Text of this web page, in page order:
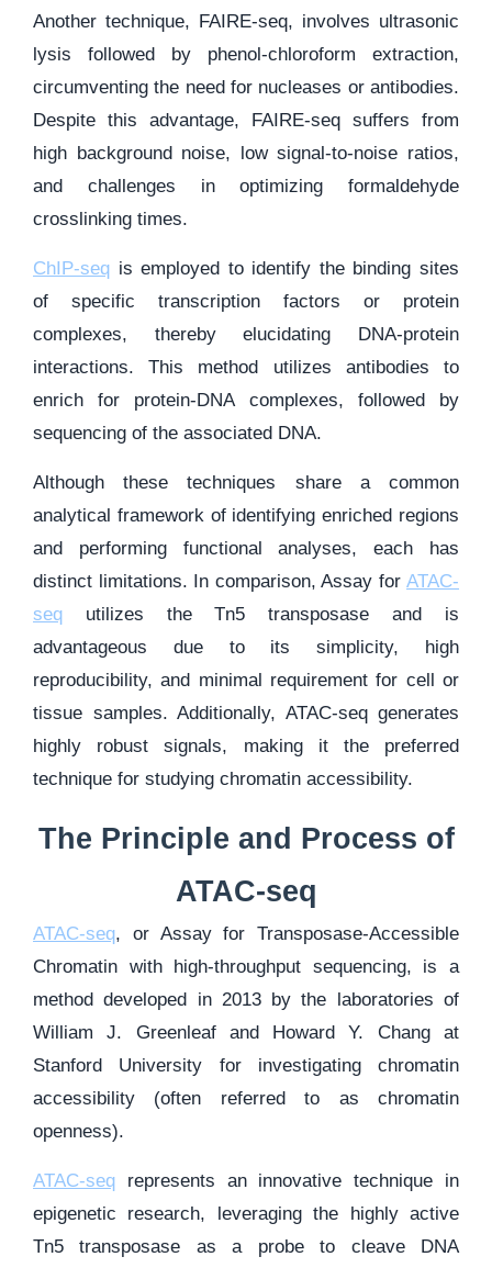
Another technique, FAIRE-seq, involves ultrasonic
lysis followed by phenol-chloroform extraction,
circumventing the need for nucleases or antibodies.
Despite this advantage, FAIRE-seq suffers from
high background noise, low signal-to-noise ratios,
and challenges in optimizing formaldehyde
crosslinking times.
ChIP-seq is employed to identify the binding sites
of specific transcription factors or protein
complexes, thereby elucidating DNA-protein
interactions. This method utilizes antibodies to
enrich for protein-DNA complexes, followed by
sequencing of the associated DNA.
Although these techniques share a common
analytical framework of identifying enriched regions
and performing functional analyses, each has
distinct limitations. In comparison, Assay for ATAC-
seq utilizes the Tn5 transposase and is
advantageous due to its simplicity, high
reproducibility, and minimal requirement for cell or
tissue samples. Additionally, ATAC-seq generates
highly robust signals, making it the preferred
technique for studying chromatin accessibility.
The Principle and Process of
ATAC-seq
ATAC-seq, or Assay for Transposase-Accessible
Chromatin with high-throughput sequencing, is a
method developed in 2013 by the laboratories of
William J. Greenleaf and Howard Y. Chang at
Stanford University for investigating chromatin
accessibility (often referred to as chromatin
openness).
ATAC-seq represents an innovative technique in
epigenetic research, leveraging the highly active
Tn5 transposase as a probe to cleave DNA